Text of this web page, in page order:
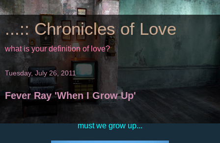
...:: Chronicles of Love
what is your definition of love?
Tuesday, July 26, 2011
Fever Ray 'When I Grow Up'
must we grow up...